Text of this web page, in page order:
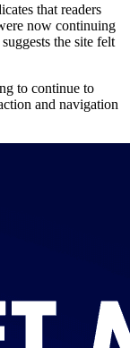
that readers
now continuing
the site felt
to continue to
and navigation